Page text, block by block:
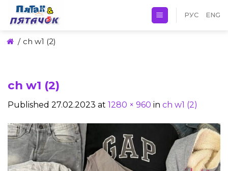
Skip
РУС ENG
/ ch w1 (2)
ch w1 (2)
Published 27.02.2023 at 1280 × 960 in ch w1 (2)